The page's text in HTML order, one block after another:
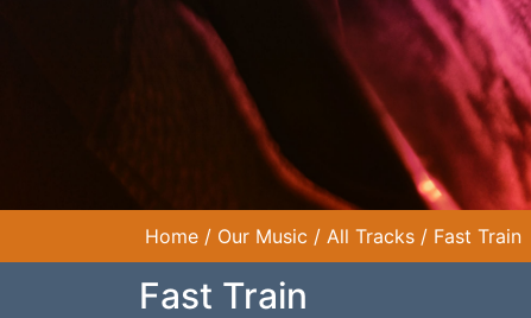
Home / Our Music / All Tracks / Fast Train
Fast Train